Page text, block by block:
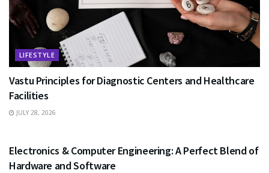
LIFESTYLE
Vastu Principles for Diagnostic Centers and Healthcare
Facilities
JULY 28, 2026
Electronics & Computer Engineering: A Perfect Blend of
Hardware and Software